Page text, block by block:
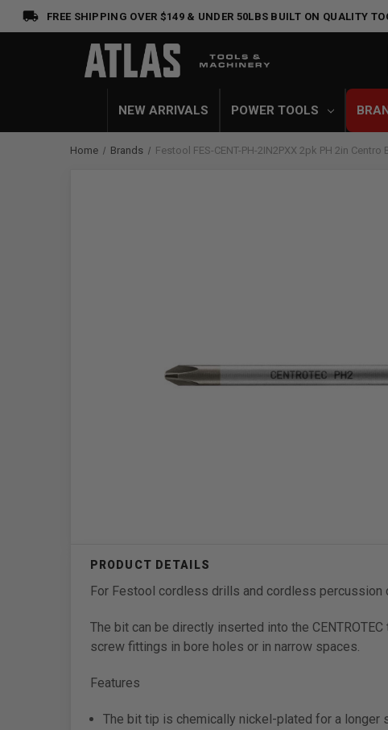
FREE SHIPPING OVER $149 & UNDER 50LBS BUILT ON QUALITY
NEW ARRIVALS POWER TOOLS
Home Brands Festool FES-CENT-PH-2IN2PXX 2pk PH 2in Centro
For Festool cordless drills and cordless percussion
The bit can be directly inserted into the
screw fittings in bore holes or in narrow spaces.
Features
The bit tip is chemically nickel-plated for a longer